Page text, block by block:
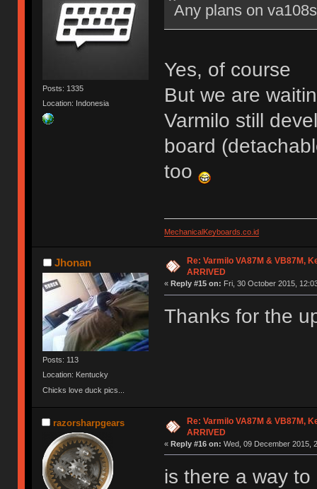
Posts: 1335
Location: Indonesia
Any plans on
Yes, of course
But we are
Varmilo still
board
too
MechanicalKeyboards.co.id
Jhonan
Posts: 113
Location: Kentucky
Chicks love duck pics...
Re: Varmilo VA87M & VB87M,
ARRIVED
« Reply #15 on: Fri, 30 October 2015,
Thanks for the
razorsharpgears
Re: Varmilo VA87M & VB87M,
ARRIVED
« Reply #16 on: Wed, 09 December 2015,
is there a way